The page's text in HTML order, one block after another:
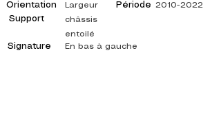
Orientation
Support
Signature
Période
Largeur
châssis
entoilé
En bas à gauche
2010-2022